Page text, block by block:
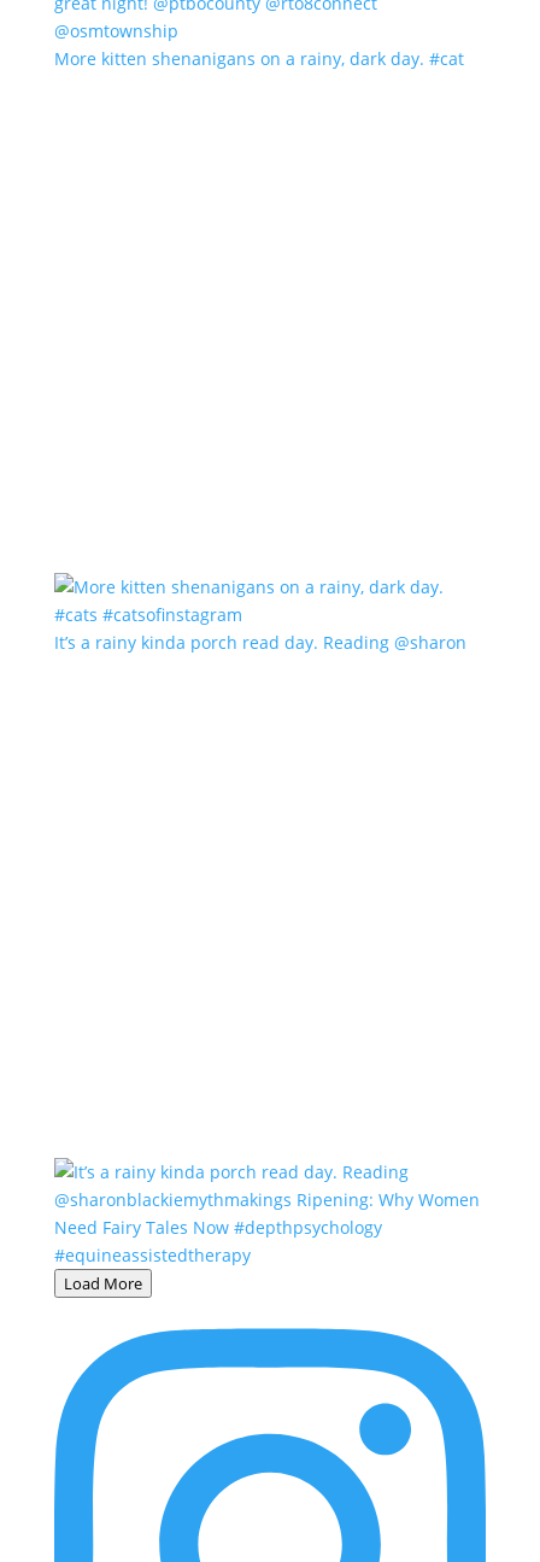
More kitten shenanigans on a rainy, dark day. #cat
It’s a rainy kinda porch read day. Reading @sharon
Load More